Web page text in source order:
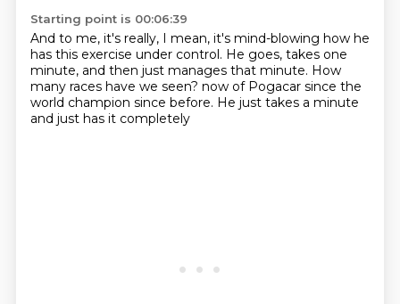
Starting point is 00:06:39
And to me, it's really, I mean, it's mind-blowing how he
has this exercise under control. He goes, takes one
minute, and then just manages that minute. How
many races have we seen? now of Pogacar since the
world champion since before. He just takes a minute
and just has it completely